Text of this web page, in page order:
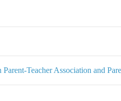
Parent-Teacher Association and